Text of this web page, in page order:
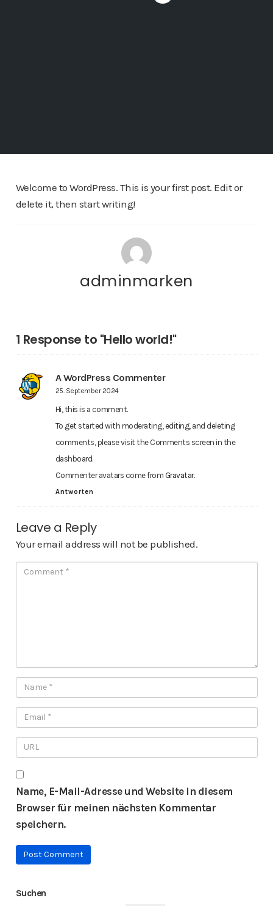
Welcome to WordPress. This is your first post. Edit or
delete it, then start writing!
adminmarken
1 Response to "Hello world!"
A WordPress Commenter
25. September 2024
Hi, this is a comment.
To get started with moderating, editing, and deleting
comments, please visit the Comments screen in the
dashboard.
Commenter avatars come from Gravatar.
Antworten
Leave a Reply
Your email address will not be published.
Name, E-Mail-Adresse und Website in diesem
Browser für meinen nächsten Kommentar
speichern.
Suchen